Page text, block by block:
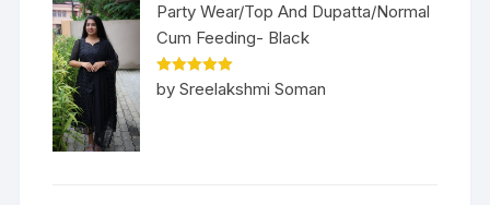
Party Wear/Top And Dupatta/Normal
Cum Feeding- Black
Rated5out
of 5
by Sreelakshmi Soman